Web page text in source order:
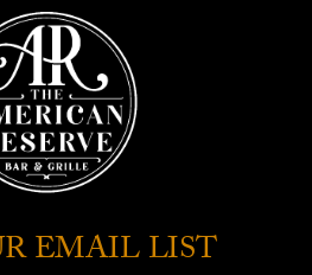
EMAIL LIST